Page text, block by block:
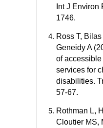
Int J
1746.
Ross T,
Geneidy A
of
services for
disabilities.
57-67.
Rothman L,
Cloutier MS,